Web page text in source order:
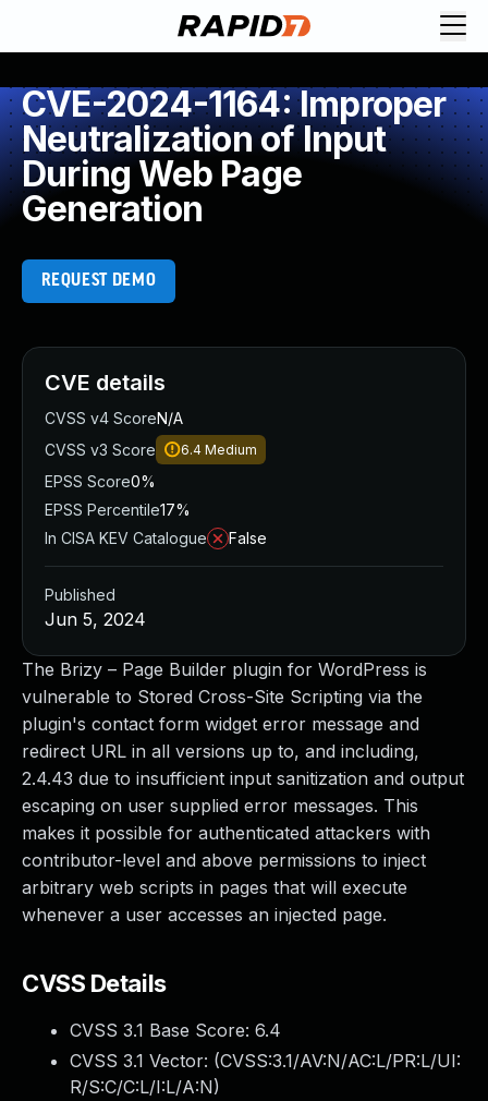
CVE-2024-1164: Improper
Neutralization of Input
During Web Page
Generation
REQUEST DEMO
The Brizy – Page Builder plugin for WordPress is
vulnerable to Stored Cross-Site Scripting via the
plugin's contact form widget error message and
redirect URL in all versions up to, and including,
2.4.43 due to insufficient input sanitization and output
escaping on user supplied error messages. This
makes it possible for authenticated attackers with
contributor-level and above permissions to inject
arbitrary web scripts in pages that will execute
whenever a user accesses an injected page.
CVSS Details
CVSS 3.1 Base Score: 6.4
CVSS 3.1 Vector: (CVSS:3.1/AV:N/AC:L/PR:L/UI:
R/S:C/C:L/I:L/A:N)
CVE details
CVSS v4 ScoreN/A
CVSS v3 Score
6.4 Medium
EPSS Score0%
EPSS Percentile17%
In CISA KEV Catalogue
False
Published
Jun 5, 2024